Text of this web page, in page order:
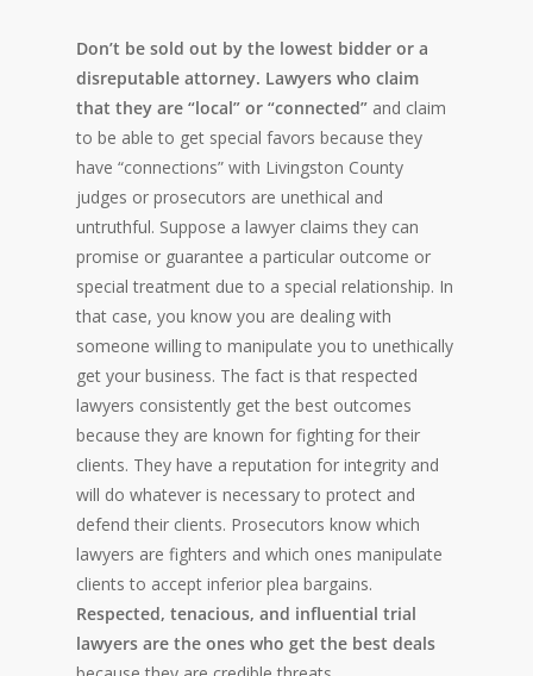
Don’t be sold out by the lowest bidder or a
disreputable attorney. Lawyers who claim
that they are “local” or “connected” and claim
to be able to get special favors because they
have “connections” with Livingston County
judges or prosecutors are unethical and
untruthful. Suppose a lawyer claims they can
promise or guarantee a particular outcome or
special treatment due to a special relationship. In
that case, you know you are dealing with
someone willing to manipulate you to unethically
get your business. The fact is that respected
lawyers consistently get the best outcomes
because they are known for fighting for their
clients. They have a reputation for integrity and
will do whatever is necessary to protect and
defend their clients. Prosecutors know which
lawyers are fighters and which ones manipulate
clients to accept inferior plea bargains.
Respected, tenacious, and influential trial
lawyers are the ones who get the best deals